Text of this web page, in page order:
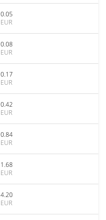
0.05
EUR
0.08
EUR
0.17
EUR
0.42
EUR
0.84
EUR
1.68
EUR
4.20
EUR